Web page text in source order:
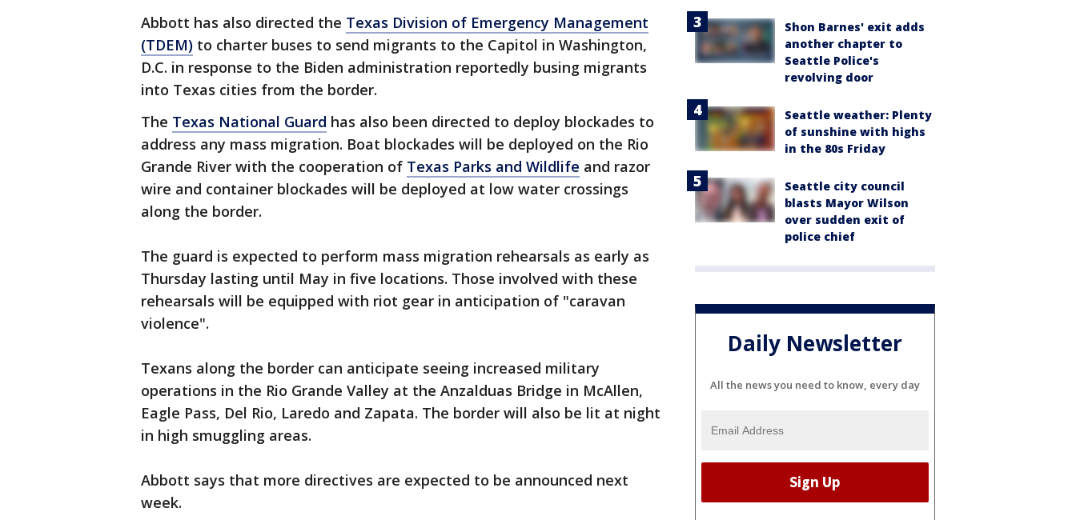
Abbott has also directed the Texas Division of Emergency Management
(TDEM) to charter buses to send migrants to the Capitol in Washington,
D.C. in response to the Biden administration reportedly busing migrants
into Texas cities from the border.
The Texas National Guard has also been directed to deploy blockades to
address any mass migration. Boat blockades will be deployed on the Rio
Grande River with the cooperation of Texas Parks and Wildlife and razor
wire and container blockades will be deployed at low water crossings
along the border.
The guard is expected to perform mass migration rehearsals as early as
Thursday lasting until May in five locations. Those involved with these
rehearsals will be equipped with riot gear in anticipation of "caravan
violence".
Texans along the border can anticipate seeing increased military
operations in the Rio Grande Valley at the Anzalduas Bridge in McAllen,
Eagle Pass, Del Rio, Laredo and Zapata. The border will also be lit at night
in high smuggling areas.
Abbott says that more directives are expected to be announced next
week.
Shon Barnes' exit adds
another chapter to
Seattle Police's
revolving door
Seattle weather: Plenty
of sunshine with highs
in the 80s Friday
Seattle city council
blasts Mayor Wilson
over sudden exit of
police chief
Daily Newsletter
All the news you need to know, every day